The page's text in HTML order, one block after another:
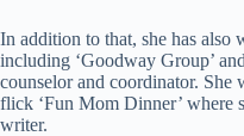
In addition to that, she has also
including ‘Goodway Group’
counselor and coordinator. She
flick ‘Fun Mom Dinner’ where
writer.